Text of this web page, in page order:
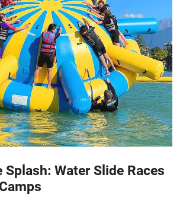
Water Slide Races